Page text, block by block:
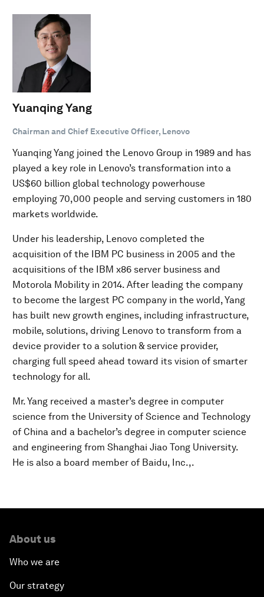
Yuanqing Yang
Chairman and Chief Executive Officer, Lenovo
Yuanqing Yang joined the Lenovo Group in 1989 and has
played a key role in Lenovo’s transformation into a
US$60 billion global technology powerhouse
employing 70,000 people and serving customers in 180
markets worldwide.
Under his leadership, Lenovo completed the
acquisition of the IBM PC business in 2005 and the
acquisitions of the IBM x86 server business and
Motorola Mobility in 2014. After leading the company
to become the largest PC company in the world, Yang
has built new growth engines, including infrastructure,
mobile, solutions, driving Lenovo to transform from a
device provider to a solution & service provider,
charging full speed ahead toward its vision of smarter
technology for all.
Mr. Yang received a master’s degree in computer
science from the University of Science and Technology
of China and a bachelor’s degree in computer science
and engineering from Shanghai Jiao Tong University.
He is also a board member of Baidu, Inc.,.
About us
Who we are
Our strategy